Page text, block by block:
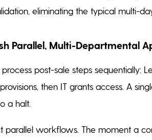
eliminating the typical multi-
Parallel, Multi-Departmental
post-sale steps sequentially:
then IT grants access. A
a halt.
parallel workflows. The moment a